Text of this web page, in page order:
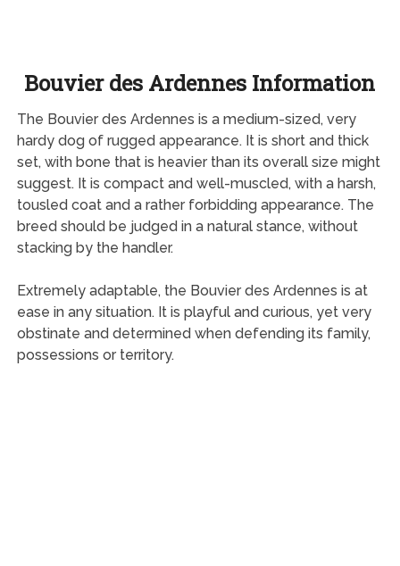
Bouvier des Ardennes Information
The Bouvier des Ardennes is a medium-sized, very
hardy dog of rugged appearance. It is short and thick
set, with bone that is heavier than its overall size might
suggest. It is compact and well-muscled, with a harsh,
tousled coat and a rather forbidding appearance. The
breed should be judged in a natural stance, without
stacking by the handler.
Extremely adaptable, the Bouvier des Ardennes is at
ease in any situation. It is playful and curious, yet very
obstinate and determined when defending its family,
possessions or territory.